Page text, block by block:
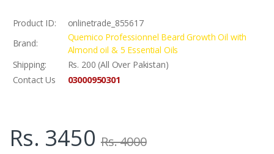
Product ID:
onlinetrade_855617
Brand:
Quemico Professionnel Beard Growth Oil with
Almond oil & 5 Essential Oils
Shipping:
Rs. 200 (All Over Pakistan)
Contact Us
03000950301
Rs. 3450 Rs. 4000